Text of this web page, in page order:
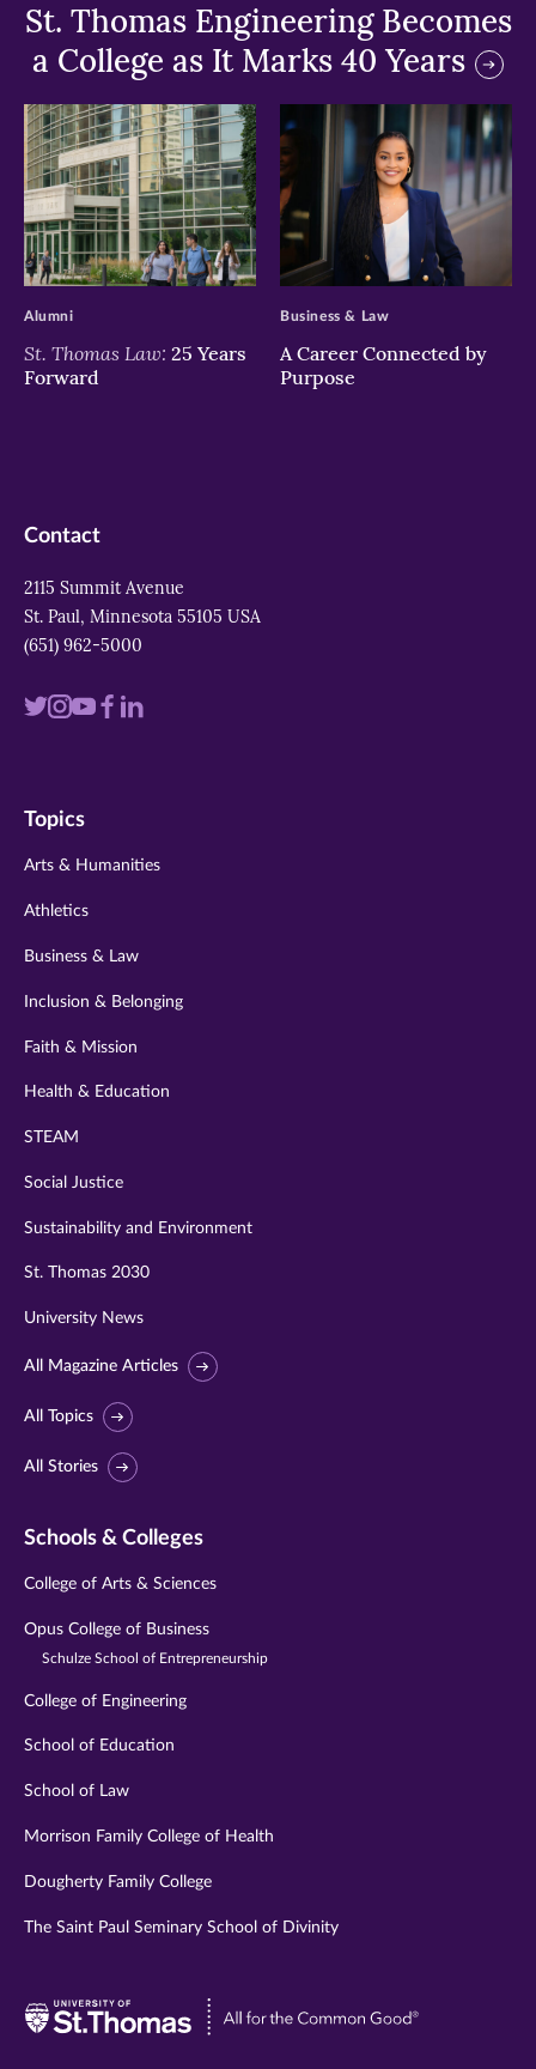
St. Thomas Engineering Becomes
a College as It Marks 40 Years
>
St. Thomas Law: 25 Years
Forward
Alumni
>
A Career Connected by
Purpose
Business & Law
Contact
2115 Summit Avenue
St. Paul, Minnesota 55105 USA
(651) 962-5000
Visit
twitter
Visit
instagram
VisitVisit
Visit
Topics
Arts & Humanities
Athletics
Business & Law
Inclusion & Belonging
Faith & Mission
Health & Education
STEAM
Social Justice
Sustainability and Environment
St. Thomas 2030
University News
All Magazine Articles
All Topics
All Stories
Schools & Colleges
College of Arts & Sciences
Opus College of Business
Schulze School of Entrepreneurship
College of Engineering
School of Education
School of Law
Morrison Family College of Health
Dougherty Family College
The Saint Paul Seminary School of Divinity
Visit